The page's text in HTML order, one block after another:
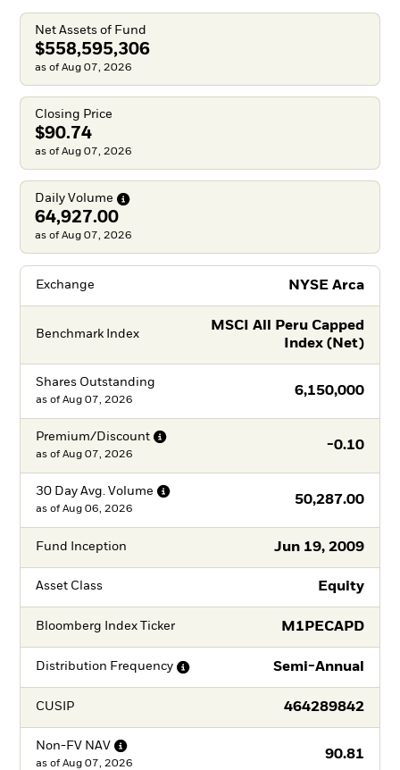
Net Assets of Fund
$558,595,306
as of Aug 07, 2026
Closing Price
$90.74
as of Aug 07, 2026
Daily Volume
64,927.00
as of Aug 07, 2026
Exchange NYSE Arca
Benchmark Index
MSCI All Peru Capped
Index (Net)
Shares Outstanding
6,150,000
as of Aug 07, 2026
Premium/Discount
-0.10
as of Aug 07, 2026
30 Day Avg. Volume
50,287.00
as of Aug 06, 2026
Fund Inception Jun 19, 2009
Asset Class Equity
Bloomberg Index Ticker M1PECAPD
Distribution Frequency Semi-Annual
CUSIP 464289842
Non-FV NAV
90.81
as of Aug 07, 2026